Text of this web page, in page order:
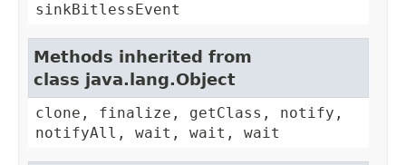
sinkBitlessEvent
Methods inherited from
class java.lang.Object
clone, finalize, getClass, notify,
notifyAll, wait, wait, wait